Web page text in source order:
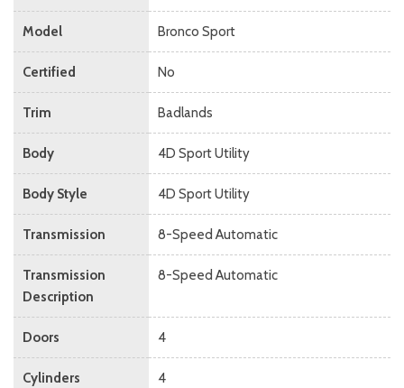
Model Bronco Sport
Certified No
Trim Badlands
Body 4D Sport Utility
Body Style 4D Sport Utility
Transmission 8-Speed Automatic
Transmission
Description
8-Speed Automatic
Doors 4
Cylinders 4